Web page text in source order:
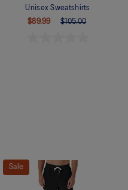
Unisex Sweatshirts
$89.99
$105.00
Sale